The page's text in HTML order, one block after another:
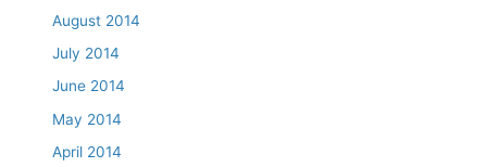
August 2014
July 2014
June 2014
May 2014
April 2014